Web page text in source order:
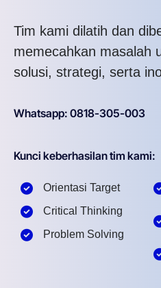
Tim kami dilatih dan
memecahkan masalah
solusi, strategi, serta
Whatsapp: 0818-305-003
Kunci keberhasilan tim kami:
Orientasi Target
Critical Thinking
Problem Solving